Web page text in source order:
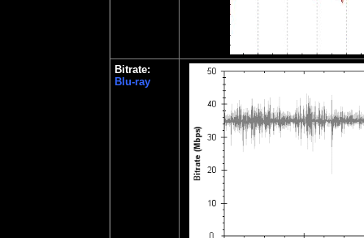
Bitrate:
Blu-ray